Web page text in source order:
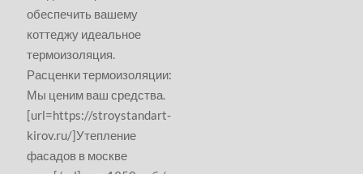
обеспечить вашему
коттеджу идеальное
термоизоляция.
Расценки термоизоляции:
Мы ценим ваш средства.
[url=https://stroystandart-
kirov.ru/]Утепление
фасадов в москве